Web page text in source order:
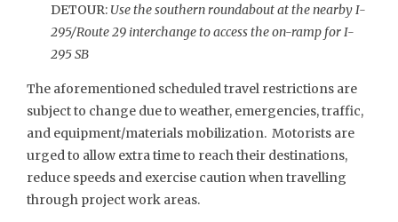
DETOUR: Use the southern roundabout at the nearby I-
295/Route 29 interchange to access the on-ramp for I-
295 SB
The aforementioned scheduled travel restrictions are
subject to change due to weather, emergencies, traffic,
and equipment/materials mobilization. Motorists are
urged to allow extra time to reach their destinations,
reduce speeds and exercise caution when travelling
through project work areas.